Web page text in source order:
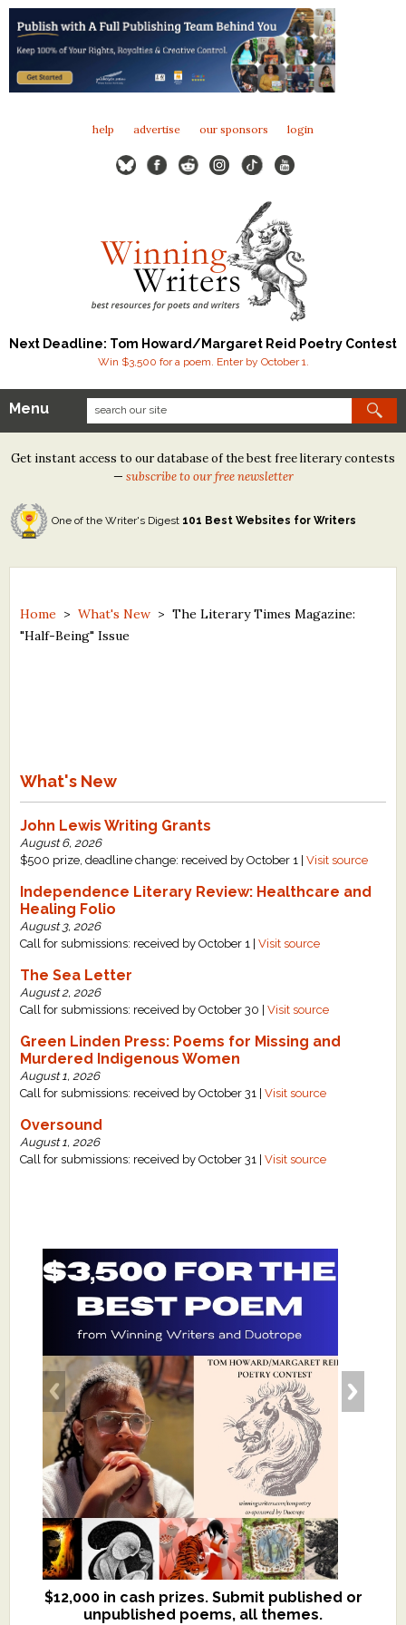
help advertise our sponsors login
Next Deadline: Tom Howard/Margaret Reid Poetry Contest
Win $3,500 for a poem. Enter by October 1.
Our Contests
Tom Howard/Margaret Reid Poetry Contest
Tom Howard/John H. Reid Fiction & Essay Contest
North Street Book Prize
Contest Archives
Resources
What's New
Critiques
Critiques for Books and Manuscripts
Critiques for Children's Picture Books
About Us
Staff Biographies
Press Releases
Support Literacy
Menu
Get instant access to our database of the best free literary contests
— subscribe to our free newsletter
One of the Writer's Digest 101 Best Websites for Writers
Home >What's New >The Literary Times Magazine:
"Half-Being" Issue
What's New
John Lewis Writing Grants
August 6, 2026
$500 prize, deadline change: received by October 1 |Visit source
Independence Literary Review: Healthcare and
Healing Folio
August 3, 2026
Call for submissions: received by October 1 |Visit source
The Sea Letter
August 2, 2026
Call for submissions: received by October 30 |Visit source
Green Linden Press: Poems for Missing and
Murdered Indigenous Women
August 1, 2026
Call for submissions: received by October 31 |Visit source
Oversound
August 1, 2026
Call for submissions: received by October 31 |Visit source
$12,000 in cash prizes. Submit published or
unpublished poems, all themes.
We critique books and manuscripts for
$299, shorter work for $109.